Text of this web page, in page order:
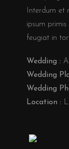
Interdum et
ipsum
feugiat in
Wedding :
Wedding
Wedding
Location :